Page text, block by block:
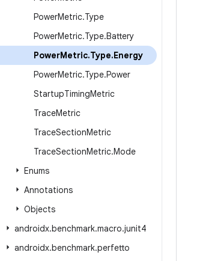
PowerMetric.Type
PowerMetric.Type.Battery
PowerMetric.Type.Energy
PowerMetric.Type.Power
StartupTimingMetric
TraceMetric
TraceSectionMetric
TraceSectionMetric.Mode
Enums
Annotations
Objects
androidx.benchmark.macro.junit4
androidx.benchmark.perfetto